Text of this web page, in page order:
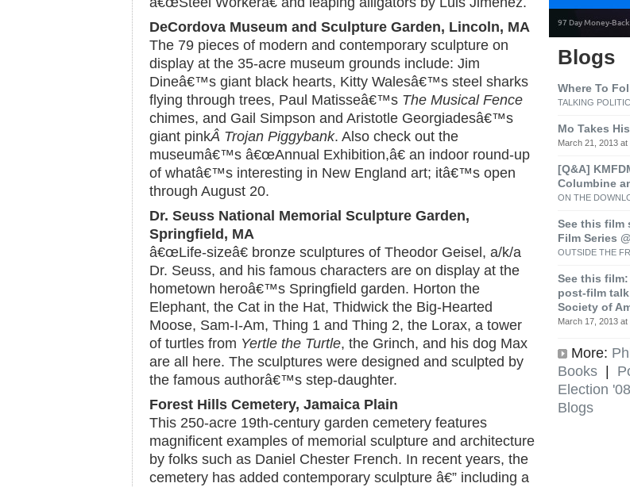
DeCordova Museum and Sculpture Garden, Lincoln, MA
The 79 pieces of modern and contemporary sculpture on
display at the 35-acre museum grounds include: Jim
Dineâ€™s giant black hearts, Kitty Walesâ€™s steel sharks
flying through trees, Paul Matisseâ€™s The Musical Fence
chimes, and Gail Simpson and Aristotle Georgiadesâ€™s
giant pinkÂ Trojan Piggybank. Also check out the
museumâ€™s â€œAnnual Exhibition,â€ an indoor round-up
of whatâ€™s interesting in New England art; itâ€™s open
through August 20.
Dr. Seuss National Memorial Sculpture Garden,
Springfield, MA
â€œLife-sizeâ€ bronze sculptures of Theodor Geisel, a/k/a
Dr. Seuss, and his famous characters are on display at the
hometown heroâ€™s Springfield garden. Horton the
Elephant, the Cat in the Hat, Thidwick the Big-Hearted
Moose, Sam-I-Am, Thing 1 and Thing 2, the Lorax, a tower
of turtles from Yertle the Turtle, the Grinch, and his dog Max
are all here. The sculptures were designed and sculpted by
the famous authorâ€™s step-daughter.
Forest Hills Cemetery, Jamaica Plain
This 250-acre 19th-century garden cemetery features
magnificent examples of memorial sculpture and architecture
by folks such as Daniel Chester French. In recent years, the
cemetery has added contemporary sculpture â€” including a
Blogs
Where To
TALKING
Mo Takes
March 21, 2013 at
[Q&A]
Columbine
ON THE
See this film
Film Series
OUTSIDE THE
See this
post-film
Society of
March 17, 2013 at
More:
Books |
Election '08
Blogs